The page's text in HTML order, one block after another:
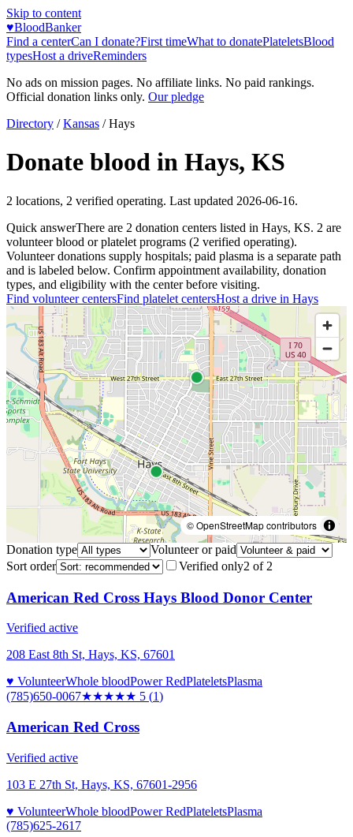
Skip to content
♥BloodBanker
Find a centerCan I donate?First timeWhat to donatePlateletsBlood
typesHost a driveReminders
No ads on mission pages. No affiliate links. No paid rankings.
Official donation links only. Our pledge
Directory / Kansas /Hays
Donate blood in Hays, KS
2 locations, 2 verified operating. Last updated 2026-06-16.
Quick answerThere are 2 donation centers listed in Hays, KS. 2 are
volunteer blood or platelet programs (2 verified operating).
Volunteer donations supply hospitals; paid plasma is a separate path
and is labeled below. Confirm appointment availability, donation
types, and eligibility with the center before visiting.
Find volunteer centersFind platelet centersHost a drive in Hays
© OpenStreetMap contributors
Donation type
Volunteer or paid
Sort order
Verified only2 of 2
American Red Cross Hays Blood Donor Center
Verified active
208 East 8th St, Hays, KS, 67601
♥ VolunteerWhole bloodPower RedPlateletsPlasma
(785)650-0067★★★★★ 5 (1)
American Red Cross
Verified active
103 E 27th St, Hays, KS, 67601-2956
♥ VolunteerWhole bloodPower RedPlateletsPlasma
(785)625-2617